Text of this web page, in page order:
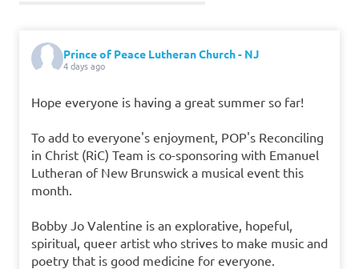
Prince of Peace Lutheran Church - NJ
4 days ago
Hope everyone is having a great summer so far!
To add to everyone's enjoyment, POP's Reconciling
in Christ (RiC) Team is co-sponsoring with Emanuel
Lutheran of New Brunswick a musical event this
month.
Bobby Jo Valentine is an explorative, hopeful,
spiritual, queer artist who strives to make music and
poetry that is good medicine for everyone.